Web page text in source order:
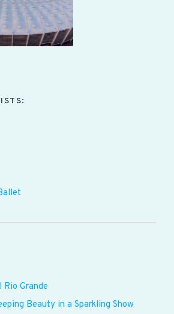
Grande
Beauty in a Sparkling Show